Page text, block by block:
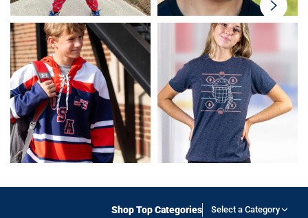
swiper-
Shop Top Categories Select a Category